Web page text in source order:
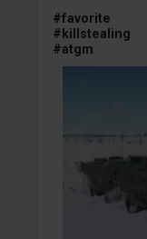
#favorite
#killstealing
#atgm